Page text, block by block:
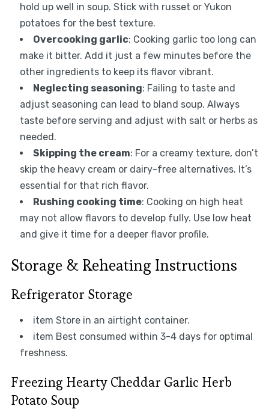
hold up well in soup. Stick with russet or Yukon
potatoes for the best texture.
Overcooking garlic: Cooking garlic too long can
make it bitter. Add it just a few minutes before the
other ingredients to keep its flavor vibrant.
Neglecting seasoning: Failing to taste and
adjust seasoning can lead to bland soup. Always
taste before serving and adjust with salt or herbs as
needed.
Skipping the cream: For a creamy texture, don’t
skip the heavy cream or dairy-free alternatives. It’s
essential for that rich flavor.
Rushing cooking time: Cooking on high heat
may not allow flavors to develop fully. Use low heat
and give it time for a deeper flavor profile.
Storage & Reheating Instructions
Refrigerator Storage
item Store in an airtight container.
item Best consumed within 3-4 days for optimal
freshness.
Freezing Hearty Cheddar Garlic Herb
Potato Soup